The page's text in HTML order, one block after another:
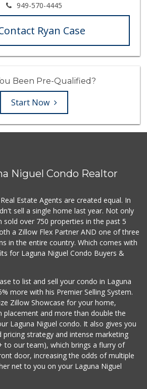
949-570-4445
Ryan Case
Been Pre-Qualified?
Start Now
Niguel Condo Realtor
Estate Agents are created equal. In
sell a single home last year. Not only
sold over 750 properties in the past 5
a Zillow Flex Partner AND one of three
in the entire country. Which comes with
for Laguna Niguel Condo Buyers &
to list and sell your condo in Laguna
more with his Premier Selling System.
Zillow Showcase for your home,
placement and more than double the
Laguna Niguel condo. It also gives you
pricing strategy and intense marketing
to our team), which brings a flurry of
door, increasing the odds of multiple
net to you on your Laguna Niguel